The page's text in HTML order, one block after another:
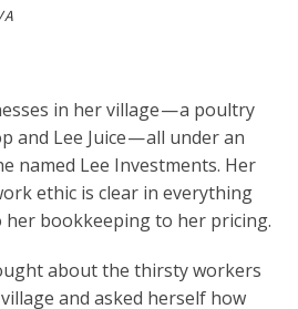
in her village — a poultry
and Lee Juice — all under an
named Lee Investments. Her
ethic is clear in everything
bookkeeping to her pricing.
about the thirsty workers
and asked herself how